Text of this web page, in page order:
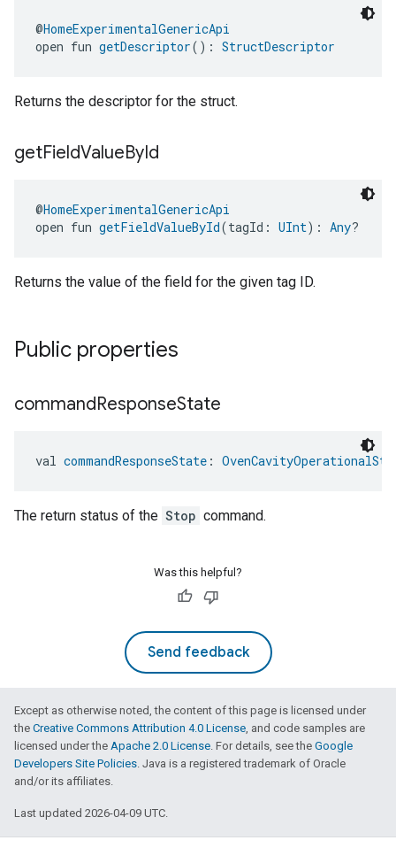
@HomeExperimentalGenericApi
open fun getDescriptor(): StructDescriptor
Returns the descriptor for the struct.
getFieldValueById
@HomeExperimentalGenericApi
open fun getFieldValueById(tagId: UInt): Any?
Returns the value of the field for the given tag ID.
Public properties
commandResponseState
val commandResponseState :
The return status of the Stop command.
Was this helpful?
Send feedback
Except as otherwise noted, the content of this page is licensed under
the Creative Commons Attribution 4.0 License, and code samples are
licensed under the Apache 2.0 License. For details, see the Google
Developers Site Policies. Java is a registered trademark of Oracle
and/or its affiliates.
Last updated 2026-04-09 UTC.